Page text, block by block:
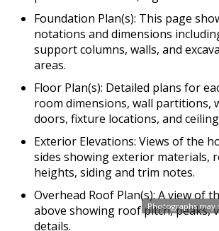
Photographs may
Foundation Plan(s): This page
notations and dimensions
support columns, walls, and
areas.
Floor Plan(s): Detailed plans for
room dimensions, wall partitions,
doors, fixture locations, and
Exterior Elevations: Views of the
sides showing exterior materials,
heights, siding and trim notes.
Overhead Roof Plan(s): A view of
above showing roof pitch, peaks,
details.